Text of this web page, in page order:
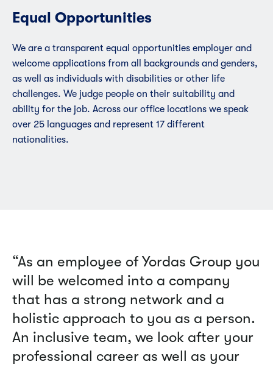
Equal Opportunities
We are a transparent equal opportunities employer and
welcome applications from all backgrounds and genders,
as well as individuals with disabilities or other life
challenges. We judge people on their suitability and
ability for the job. Across our office locations we speak
over 25 languages and represent 17 different
nationalities.
“As an employee of Yordas Group you
will be welcomed into a company
that has a strong network and a
holistic approach to you as a person.
An inclusive team, we look after your
professional career as well as your